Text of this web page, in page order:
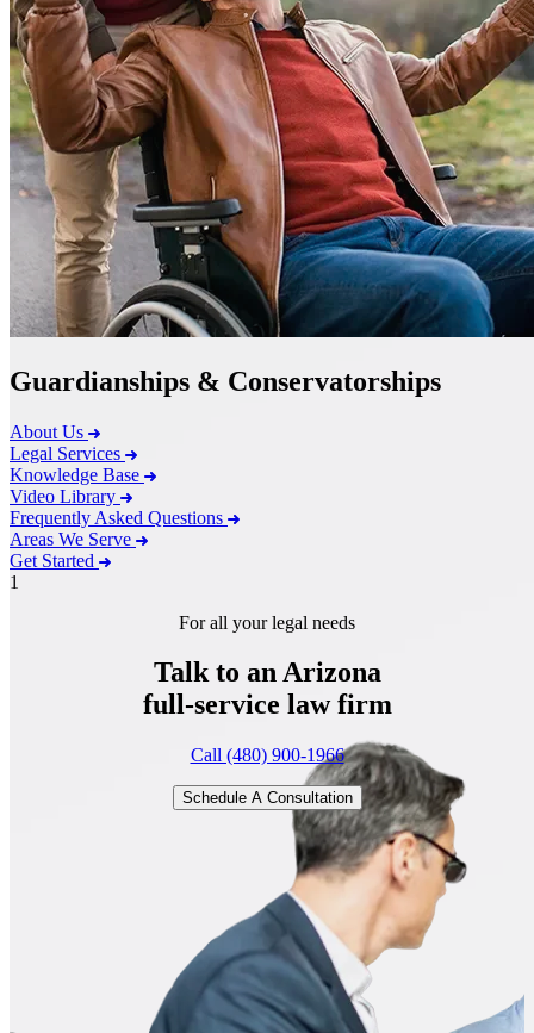
Guardianships & Conservatorships
About Us
Legal Services
Knowledge Base
Video Library
Frequently Asked Questions
Areas We Serve
Get Started
1
For all your legal needs
Talk to an Arizona
full-service law firm
Call (480) 900-1966
Schedule A Consultation